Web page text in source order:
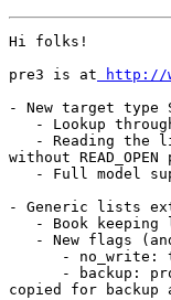
Hi folks!
pre3 is at http://
- New target type
- Lookup
- Reading the
without
- Full model
- Generic lists
- Book keeping
- New flags
- no_write:
- backup:
copied for